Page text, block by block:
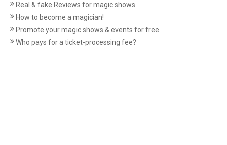
Real & fake Reviews for magic shows
How to become a magician!
Promote your magic shows & events for free
Who pays for a ticket-processing fee?